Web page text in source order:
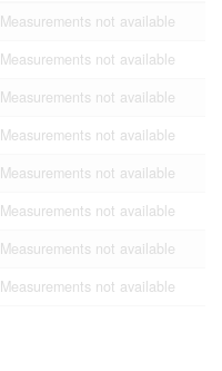
Measurements not available
Measurements not available
Measurements not available
Measurements not available
Measurements not available
Measurements not available
Measurements not available
Measurements not available